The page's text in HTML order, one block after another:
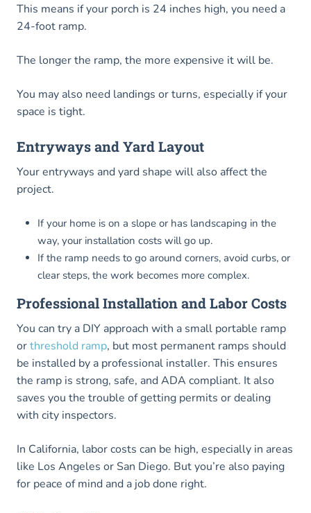
This means if your porch is 24 inches high, you need a
24-foot ramp.
The longer the ramp, the more expensive it will be.
You may also need landings or turns, especially if your
space is tight.
Entryways and Yard Layout
Your entryways and yard shape will also affect the
project.
If your home is on a slope or has landscaping in the
way, your installation costs will go up.
If the ramp needs to go around corners, avoid curbs, or
clear steps, the work becomes more complex.
Professional Installation and Labor Costs
You can try a DIY approach with a small portable ramp
orthreshold ramp, but most permanent ramps should
be installed by a professional installer. This ensures
the ramp is strong, safe, and ADA compliant. It also
saves you the trouble of getting permits or dealing
with city inspectors.
In California, labor costs can be high, especially in areas
like Los Angeles or San Diego. But you’re also paying
for peace of mind and a job done right.